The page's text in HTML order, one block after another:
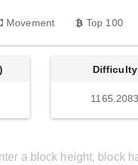
Movement Top 100
Difficulty
1165.2083